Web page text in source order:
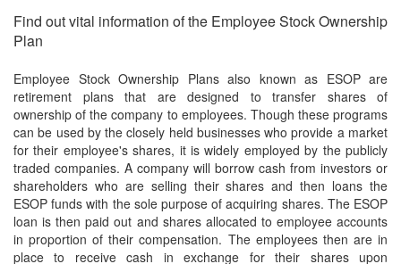
Find out vital information of the Employee Stock Ownership
Plan
Employee Stock Ownership Plans also known as ESOP are
retirement plans that are designed to transfer shares of
ownership of the company to employees. Though these programs
can be used by the closely held businesses who provide a market
for their employee's shares, it is widely employed by the publicly
traded companies. A company will borrow cash from investors or
shareholders who are selling their shares and then loans the
ESOP funds with the sole purpose of acquiring shares. The ESOP
loan is then paid out and shares allocated to employee accounts
in proportion of their compensation. The employees then are in
place to receive cash in exchange for their shares upon